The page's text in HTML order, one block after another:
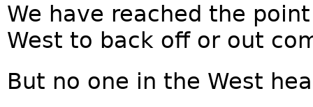
We have reached the
West to back off or out
But no one in the West